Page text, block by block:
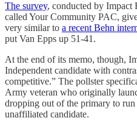
The survey, conducted by Impact
called Your Community PAC,
very similar to a recent Behn
put Van Epps up 51-41.
At the end of its memo, though,
Independent candidate with
competitive.” The pollster
Army veteran who originally
dropping out of the primary to run
unaffiliated candidate.